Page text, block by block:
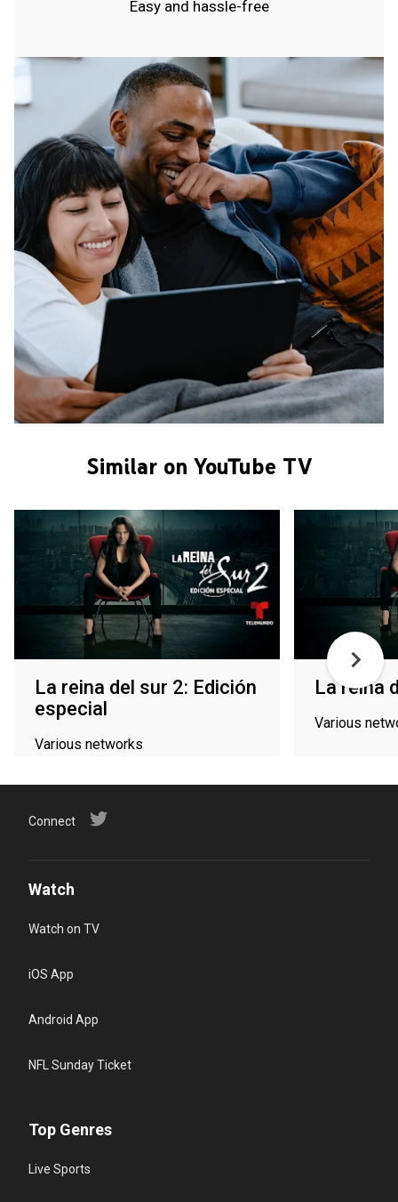
Easy and hassle-free
Similar on YouTube TV
La reina del sur 2: Edición
especial
Various networks
La reina
Various
Connect
Watch
Watch on TV
iOS App
Android App
NFL Sunday Ticket
Top Genres
Live Sports